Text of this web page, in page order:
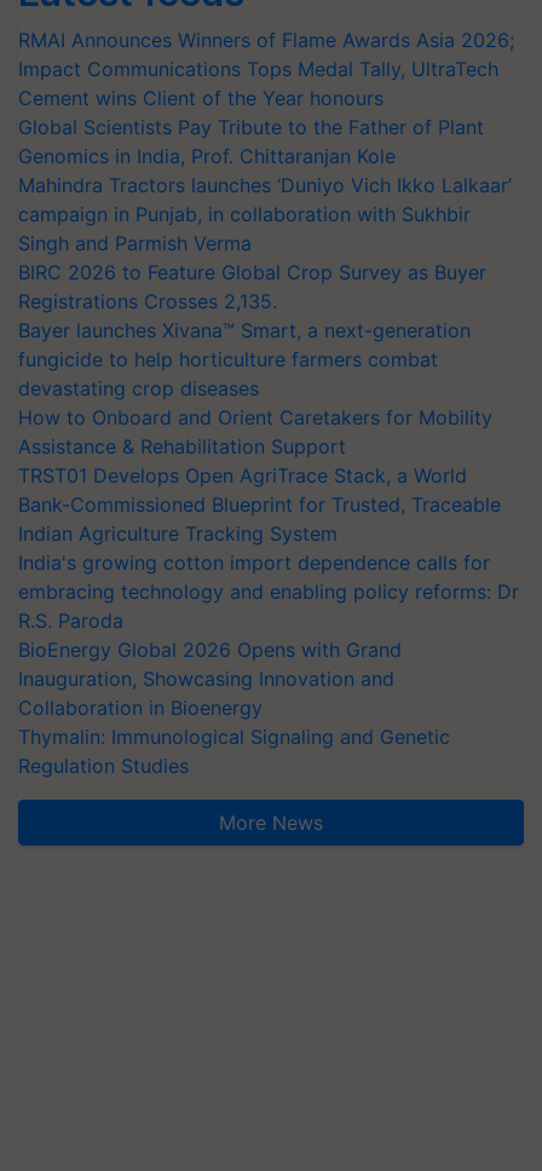
RMAI Announces Winners of Flame Awards Asia 2026;
Impact Communications Tops Medal Tally, UltraTech
Cement wins Client of the Year honours
Global Scientists Pay Tribute to the Father of Plant
Genomics in India, Prof. Chittaranjan Kole
Mahindra Tractors launches ‘Duniyo Vich Ikko Lalkaar’
campaign in Punjab, in collaboration with Sukhbir
Singh and Parmish Verma
BIRC 2026 to Feature Global Crop Survey as Buyer
Registrations Crosses 2,135.
Bayer launches Xivana™ Smart, a next-generation
fungicide to help horticulture farmers combat
devastating crop diseases
How to Onboard and Orient Caretakers for Mobility
Assistance & Rehabilitation Support
TRST01 Develops Open AgriTrace Stack, a World
Bank-Commissioned Blueprint for Trusted, Traceable
Indian Agriculture Tracking System
India's growing cotton import dependence calls for
embracing technology and enabling policy reforms: Dr
R.S. Paroda
BioEnergy Global 2026 Opens with Grand
Inauguration, Showcasing Innovation and
Collaboration in Bioenergy
Thymalin: Immunological Signaling and Genetic
Regulation Studies
More News